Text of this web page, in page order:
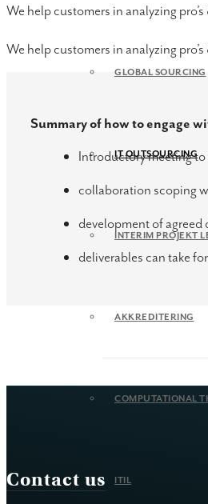
GLOBAL SOURCING
IT OUTSOURCING
INTERIM PROJEKT
AKKREDITERING
COMPUTATIONAL
ITIL
We help customers in analyzing pro’s
We help customers in analyzing
Summary of how to engage
Introductory meeting
collaboration scoping
development of agreed
deliverables can take
Contact us